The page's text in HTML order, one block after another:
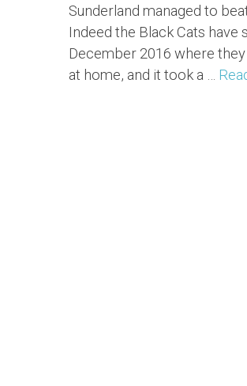
Sunderland managed to
Indeed the Black Cats
December 2016 where
at home, and it took a …